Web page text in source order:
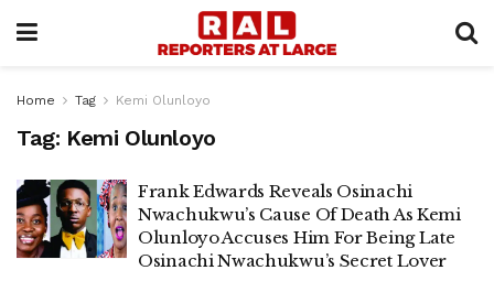
Home Tag Kemi Olunloyo
Tag: Kemi Olunloyo
Frank Edwards Reveals Osinachi
Nwachukwu’s Cause Of Death As Kemi
Olunloyo Accuses Him For Being Late
Osinachi Nwachukwu’s Secret Lover